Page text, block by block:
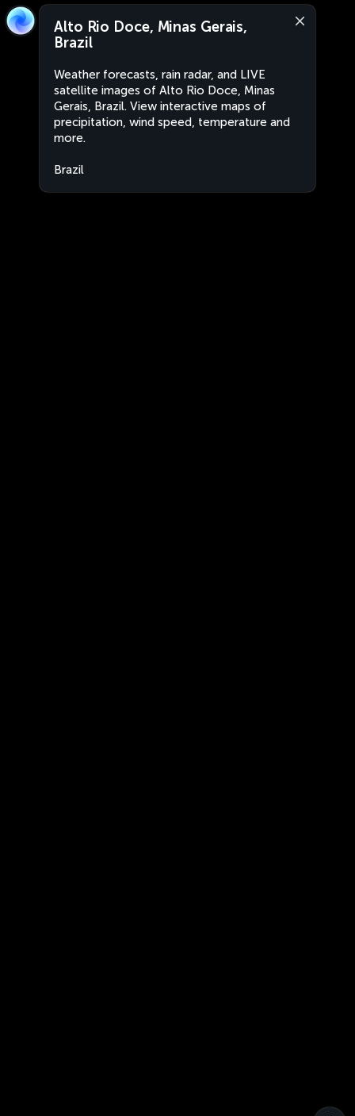
Alto Rio Doce, Minas Gerais,
Brazil
Weather forecasts, rain radar, and LIVE
satellite images of Alto Rio Doce, Minas
Gerais, Brazil. View interactive maps of
precipitation, wind speed, temperature and
more.
Brazil